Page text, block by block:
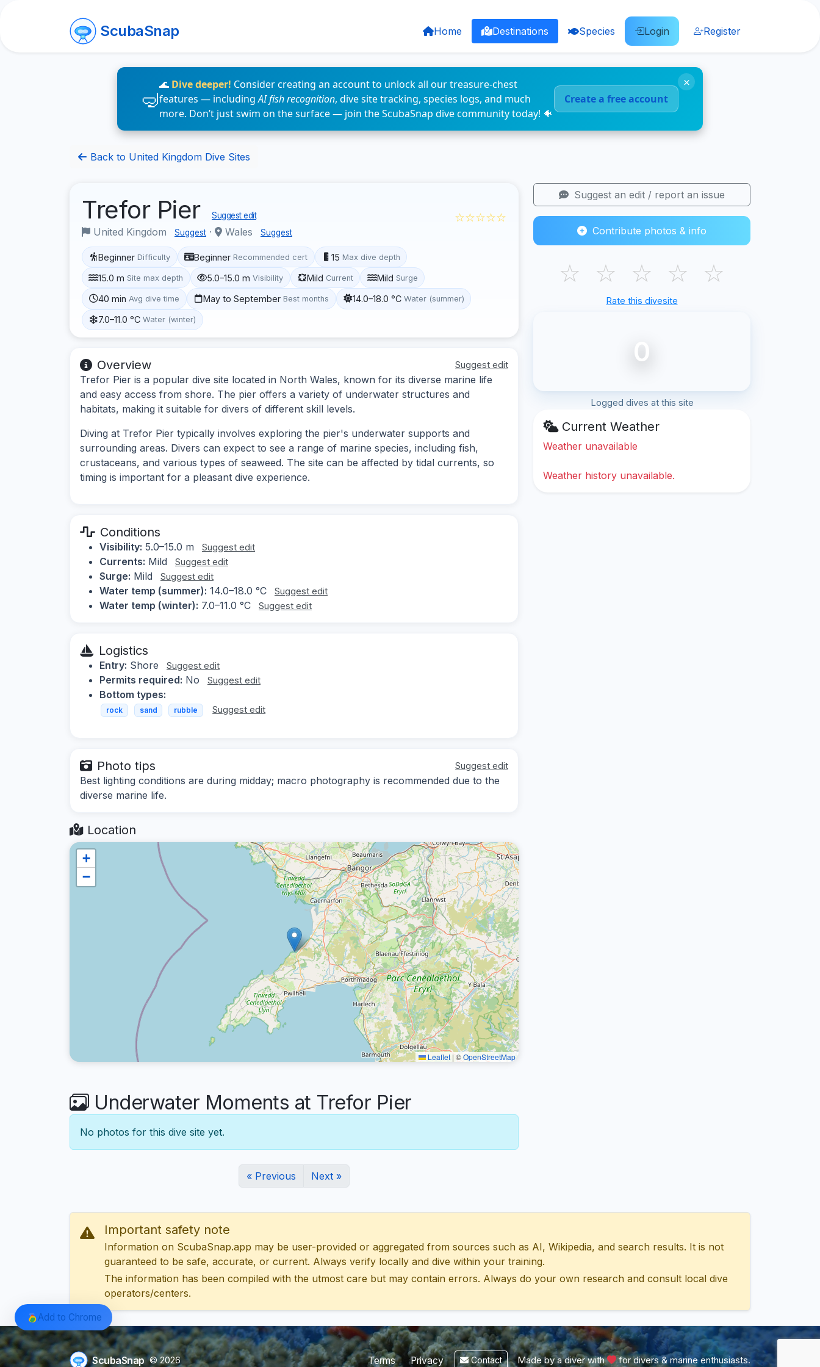
ScubaSnap Home Destinations Species Login Register
🌊 Dive deeper! Consider creating an account to unlock all our treasure-chest
features — includingAI fish recognition, dive site tracking, species logs, and much
more. Don’t just swim on the surface — join the ScubaSnap dive community today! 🐠
Create a free account
×
Back to United Kingdom Dive Sites
Trefor Pier Suggest edit
United Kingdom Suggest · Wales Suggest
☆☆☆☆☆
Beginner Difficulty Beginner Recommended cert 15 Max dive depth
15.0 m Site max depth 5.0–15.0 m Visibility Mild Current Mild Surge
40 min Avg dive time May to September Best months 14.0–18.0 °C Water (summer)
7.0–11.0 °C Water (winter)
Overview Suggest edit
Trefor Pier is a popular dive site located in North Wales, known for its diverse marine life
and easy access from shore. The pier offers a variety of underwater structures and
habitats, making it suitable for divers of different skill levels.
Diving at Trefor Pier typically involves exploring the pier's underwater supports and
surrounding areas. Divers can expect to see a range of marine species, including fish,
crustaceans, and various types of seaweed. The site can be affected by tidal currents, so
timing is important for a pleasant dive experience.
Conditions
Visibility: 5.0–15.0 m Suggest edit
Currents: Mild Suggest edit
Surge: Mild Suggest edit
Water temp (summer): 14.0–18.0 °C Suggest edit
Water temp (winter): 7.0–11.0 °C Suggest edit
Logistics
Entry: Shore Suggest edit
Permits required: No Suggest edit
Bottom types:
rock sand rubble Suggest edit
Photo tips Suggest edit
Best lighting conditions are during midday; macro photography is recommended due to the
diverse marine life.
Location
+
−
Leaflet | ©OpenStreetMap
Underwater Moments at Trefor Pier
No photos for this dive site yet.
« Previous Next »
Suggest an edit / report an issue
Contribute photos & info
☆ ☆ ☆ ☆ ☆
Rate this divesite
0
Logged dives at this site
Current Weather
Weather unavailable
Weather history unavailable.
Important safety note
Information on ScubaSnap.app may be user-provided or aggregated from sources such as AI, Wikipedia, and search results. It is not
guaranteed to be safe, accurate, or current. Always verify locally and dive within your training.
The information has been compiled with the utmost care but may contain errors. Always do your own research and consult local dive
operators/centers.
ScubaSnap © 2026 Terms Privacy Contact Made by a diver with for divers & marine enthusiasts.
Add to Chrome